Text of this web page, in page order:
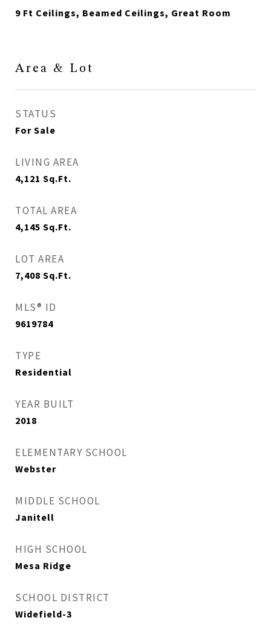
9 Ft Ceilings, Beamed Ceilings, Great Room
Area & Lot
STATUS
For Sale
LIVING AREA
4,121 Sq.Ft.
TOTAL AREA
4,145 Sq.Ft.
LOT AREA
7,408 Sq.Ft.
MLS® ID
9619784
TYPE
Residential
YEAR BUILT
2018
ELEMENTARY SCHOOL
Webster
MIDDLE SCHOOL
Janitell
HIGH SCHOOL
Mesa Ridge
SCHOOL DISTRICT
Widefield-3